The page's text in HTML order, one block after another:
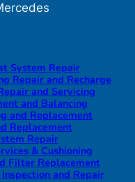
System Repair
Repair and Recharge
and Servicing
and Balancing
and Replacement
Replacement
Repair
& Cushioning
Filter Replacement
and Repair